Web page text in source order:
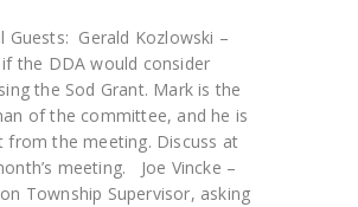
Guests: Gerald Kozlowski –
if the DDA would consider
the Sod Grant. Mark is the
of the committee, and he is
from the meeting. Discuss at
meeting. Joe Vincke –
Township Supervisor, asking